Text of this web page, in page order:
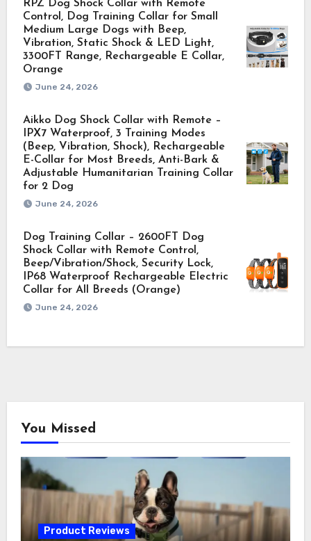
RPZ Dog Shock Collar with Remote
Control, Dog Training Collar for Small
Medium Large Dogs with Beep,
Vibration, Static Shock & LED Light,
3300FT Range, Rechargeable E Collar,
Orange
June 24, 2026
Aikko Dog Shock Collar with Remote –
IPX7 Waterproof, 3 Training Modes
(Beep, Vibration, Shock), Rechargeable
E-Collar for Most Breeds, Anti-Bark &
Adjustable Humanitarian Training Collar
for 2 Dog
June 24, 2026
Dog Training Collar – 2600FT Dog
Shock Collar with Remote Control,
Beep/Vibration/Shock, Security Lock,
IP68 Waterproof Rechargeable Electric
Collar for All Breeds (Orange)
June 24, 2026
You Missed
Product Reviews